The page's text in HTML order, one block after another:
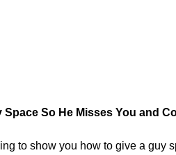
Space So He Misses You and
to show you how to give a guy